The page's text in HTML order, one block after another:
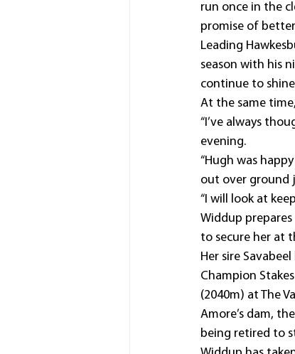
run once in the
promise of
Leading
season with his
continue to
At the same
“I’ve always
evening.
“Hugh was
out over ground
“I will look at
Widdup
to secure her at
Her sire
Champion
(2040m) at The
Amore’s dam,
being retired to